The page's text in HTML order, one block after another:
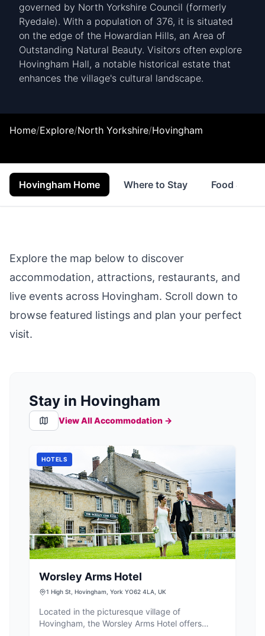
governed by North Yorkshire Council (formerly
Ryedale). With a population of 376, it is situated
on the edge of the Howardian Hills, an Area of
Outstanding Natural Beauty. Visitors often explore
Hovingham Hall, a notable historical estate that
enhances the village's cultural landscape.
Home/Explore/North Yorkshire/Hovingham
Hovingham Home Where to Stay Food &
Explore the map below to discover
accommodation, attractions, restaurants, and
live events across Hovingham. Scroll down to
browse featured listings and plan your perfect
visit.
Stay in Hovingham
View All Accommodation →
HOTELS
Worsley Arms Hotel
1 High St, Hovingham, York YO62 4LA, UK
Located in the picturesque village of
Hovingham, the Worsley Arms Hotel offers